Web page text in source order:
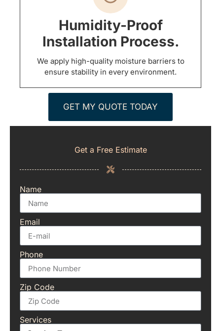
Humidity-Proof
Installation Process.
We apply high-quality moisture barriers to
ensure stability in every environment.
GET MY QUOTE TODAY
Get a Free Estimate
Name
Email
Phone
Zip Code
Services